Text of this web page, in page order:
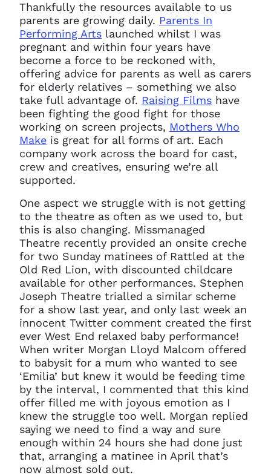
current sign in details. If you
require any further help, please
get in touch at
questions@spotlight.com.
Ok
Thankfully the resources available to us
parents are growing daily. Parents In
Performing Arts launched whilst I was
pregnant and within four years have
become a force to be reckoned with,
offering advice for parents as well as carers
for elderly relatives – something we also
take full advantage of. Raising Films have
been fighting the good fight for those
working on screen projects, Mothers Who
Make is great for all forms of art. Each
company work across the board for cast,
crew and creatives, ensuring we’re all
supported.
One aspect we struggle with is not getting
to the theatre as often as we used to, but
this is also changing. Missmanaged
Theatre recently provided an onsite creche
for two Sunday matinees of Rattled at the
Old Red Lion, with discounted childcare
available for other performances. Stephen
Joseph Theatre trialled a similar scheme
for a show last year, and only last week an
innocent Twitter comment created the first
ever West End relaxed baby performance!
When writer Morgan Lloyd Malcom offered
to babysit for a mum who wanted to see
‘Emilia’ but knew it would be feeding time
by the interval, I commented that this kind
offer filled me with joyous emotion as I
knew the struggle too well. Morgan replied
saying we need to find a way and sure
enough within 24 hours she had done just
that, arranging a matinee in April that’s
now almost sold out.